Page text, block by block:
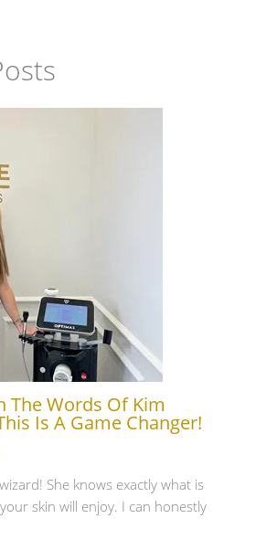
The Words Of Kim
Is A Game Changer!
She knows exactly what is
skin will enjoy. I can honestly